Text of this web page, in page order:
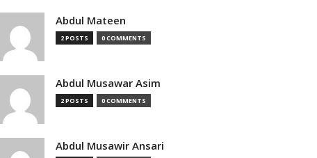
Abdul Mateen
2 POSTS 0 COMMENTS
Abdul Musawar Asim
2 POSTS 0 COMMENTS
Abdul Musawir Ansari